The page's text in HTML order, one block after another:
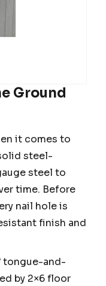
Ground
it comes to
steel-
steel to
time. Before
nail hole is
finish and
tongue-and-
by 2×6 floor